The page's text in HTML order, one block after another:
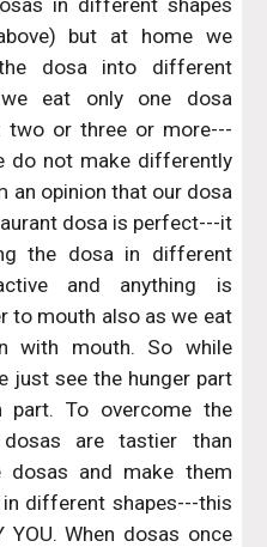
in different shapes
but at home we
dosa into different
eat only one dosa
two or three or more---
do not make differently
an opinion that our dosa
dosa is perfect---it
the dosa in different
and anything is
to mouth also as we eat
with mouth. So while
just see the hunger part
part. To overcome the
are tastier than
dosas and make them
different shapes---this
When dosas once